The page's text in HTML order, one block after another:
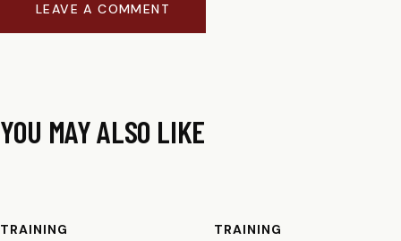
YOU MAY ALSO LIKE
TRAINING TRAINING